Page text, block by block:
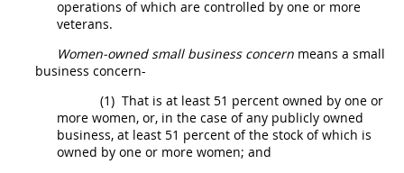
operations of which are controlled by one or more
veterans.
Women-owned small business concern means a small
business concern-
(1) That is at least 51 percent owned by one or
more women, or, in the case of any publicly owned
business, at least 51 percent of the stock of which is
owned by one or more women; and